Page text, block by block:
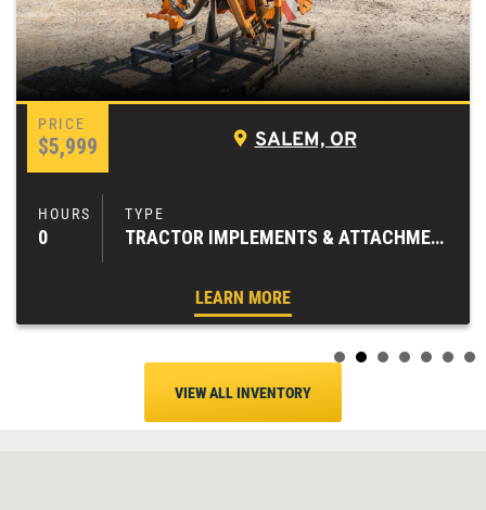
$5,999 SALEM, OR
0 TRACTOR IMPLEMENTS & ATTACHMENTS
LEARN MORE
VIEW ALL INVENTORY